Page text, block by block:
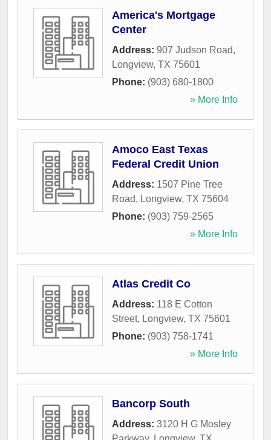
America's Mortgage
Center
Address: 907 Judson Road,
Longview, TX 75601
Phone: (903) 680-1800
» More Info
Amoco East Texas
Federal Credit Union
Address: 1507 Pine Tree
Road, Longview, TX 75604
Phone: (903) 759-2565
» More Info
Atlas Credit Co
Address: 118 E Cotton
Street, Longview, TX 75601
Phone: (903) 758-1741
» More Info
Bancorp South
Address: 3120 H G Mosley